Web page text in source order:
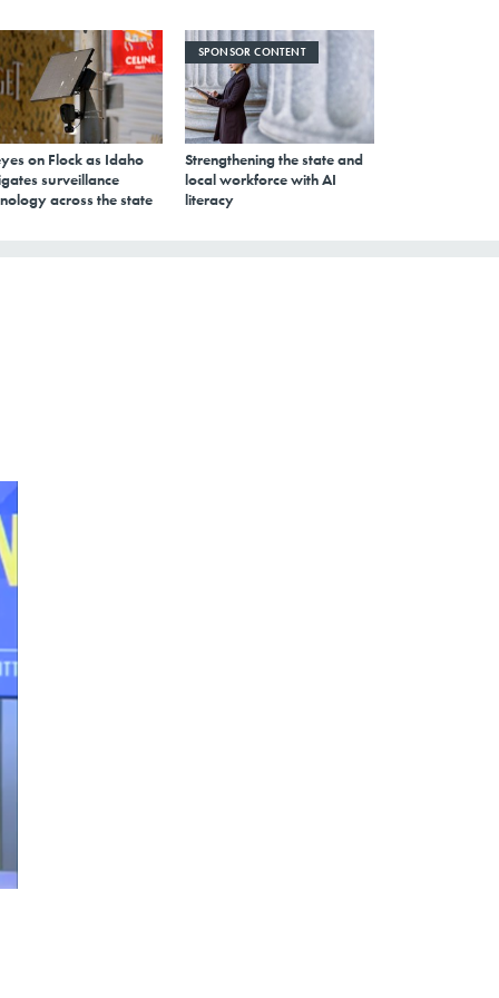
on Flock as Idaho
surveillance
across the state
SPONSOR CONTENT
Strengthening the state and
local workforce with AI
literacy